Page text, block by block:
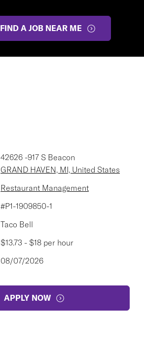
FIND A JOB NEAR ME
42626 -917 S Beacon
GRAND HAVEN, MI, United States
Restaurant Management
#P1-1909850-1
Taco Bell
$13.73 - $18 per hour
08/07/2026
APPLY NOW